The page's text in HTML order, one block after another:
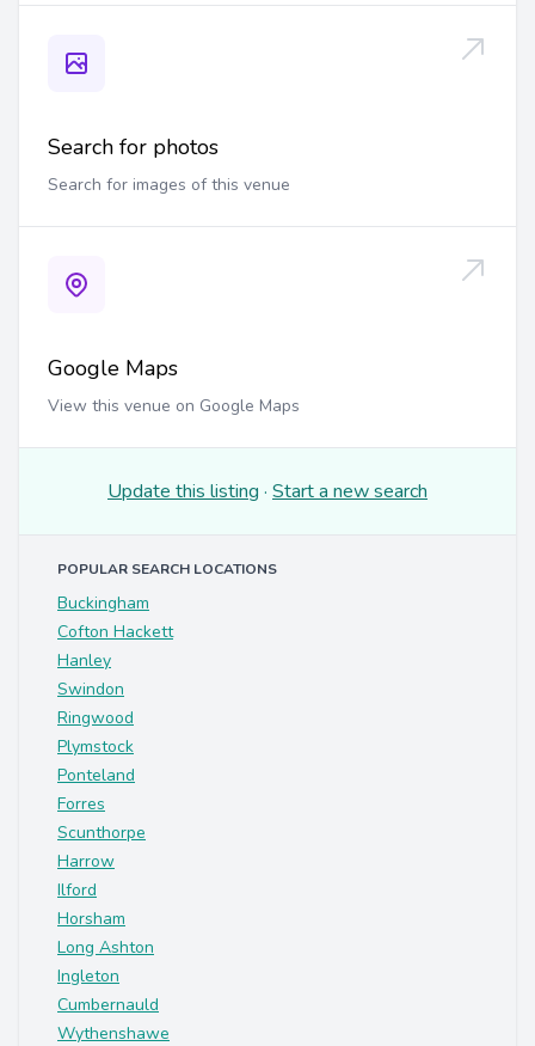
Search for photos
Search for images of this venue
Google Maps
View this venue on Google Maps
Update this listing · Start a new search
POPULAR SEARCH LOCATIONS
Buckingham
Cofton Hackett
Hanley
Swindon
Ringwood
Plymstock
Ponteland
Forres
Scunthorpe
Harrow
Ilford
Horsham
Long Ashton
Ingleton
Cumbernauld
Wythenshawe